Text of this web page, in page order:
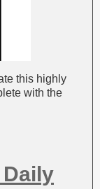
this highly
with the